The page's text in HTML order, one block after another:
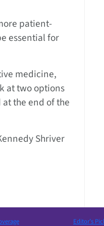
patient-
essential for
medicine,
at two options
the end of the
Shriver
Editor’s